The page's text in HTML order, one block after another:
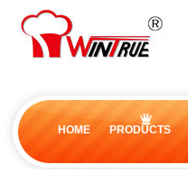
HOME PRODUCTS